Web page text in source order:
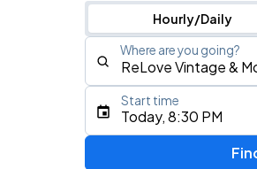
Hourly/Daily
Where are you going?
Type an address,
Today, 8:30 PM
Start time